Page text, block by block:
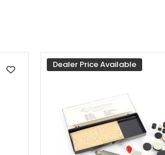
Dealer Price Available